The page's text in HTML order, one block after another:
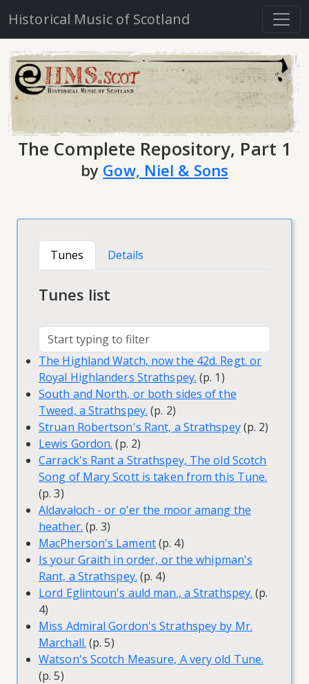
Historical Music of Scotland
The Complete Repository, Part 1
by Gow, Niel & Sons
Tunes Details
Tunes list
The Highland Watch, now the 42d. Regt. or
Royal Highlanders Strathspey. (p. 1)
South and North, or both sides of the
Tweed, a Strathspey. (p. 2)
Struan Robertson's Rant, a Strathspey(p. 2)
Lewis Gordon. (p. 2)
Carrack's Rant a Strathspey, The old Scotch
Song of Mary Scott is taken from this Tune.
(p. 3)
Aldavaloch - or o'er the moor amang the
heather. (p. 3)
MacPherson's Lament(p. 4)
Is your Graith in order, or the whipman's
Rant, a Strathspey. (p. 4)
Lord Eglintoun's auld man., a Strathspey. (p.
4)
Miss Admiral Gordon's Strathspey by Mr.
Marchall. (p. 5)
Watson's Scotch Measure, A very old Tune.
(p. 5)